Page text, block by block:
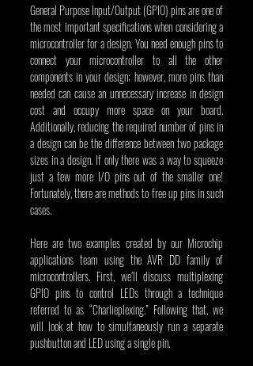
General Purpose Input/Output (GPIO) pins are one of
the most important specifications when considering a
microcontroller for a design. You need enough pins to
connect your microcontroller to all the other
components in your design; however, more pins than
needed can cause an unnecessary increase in design
cost and occupy more space on your board.
Additionally, reducing the required number of pins in
a design can be the difference between two package
sizes in a design. If only there was a way to squeeze
just a few more I/O pins out of the smaller one!
Fortunately, there are methods to free up pins in such
cases.
Here are two examples created by our Microchip
applications team using the AVR DD family of
microcontrollers. First, we’ll discuss multiplexing
GPIO pins to control LEDs through a technique
referred to as “Charlieplexing.” Following that, we
will look at how to simultaneously run a separate
pushbutton and LED using a single pin.